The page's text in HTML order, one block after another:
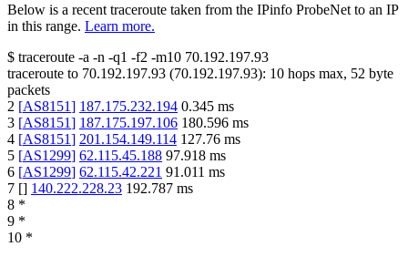
Below is a recent traceroute taken from the IPinfo ProbeNet to an IP
in this range. Learn more.
$ traceroute -a -n -q1 -f2 -m10 70.192.197.93
traceroute to 70.192.197.93 (70.192.197.93): 10 hops max, 52 byte
packets
2 [AS8151] 187.175.232.194 0.345 ms
3 [AS8151] 187.175.197.106 180.596 ms
4 [AS8151] 201.154.149.114 127.76 ms
5 [AS1299] 62.115.45.188 97.918 ms
6 [AS1299] 62.115.42.221 91.011 ms
7 [] 140.222.228.23 192.787 ms
8 *
9 *
10 *